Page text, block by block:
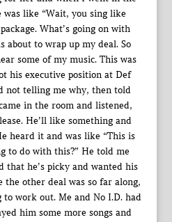
was like “Wait, you sing like
What’s going on with
about to wrap up my deal. So
some of my music. This was
his executive position at Def
not telling me why, then told
in the room and listened,
He’ll like something and
heard it and was like “This is
to do with this?” He told me
that he’s picky and wanted his
the other deal was so far along,
work out. Me and No I.D. had
him some more songs and